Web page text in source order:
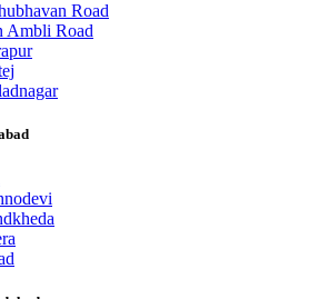
Road
Ambli Road